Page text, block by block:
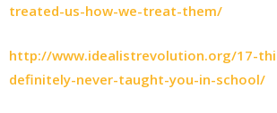
treated-us-how-we-treat-them/
http://www.idealistrevolution.org/17-
definitely-never-taught-you-in-school/